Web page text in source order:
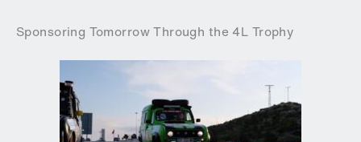
Sponsoring Tomorrow Through the 4L Trophy